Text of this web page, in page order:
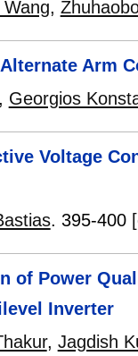
Wang,
Arm
Georgios
Voltage
. 395-400
of Power
Inverter
, Jagdish